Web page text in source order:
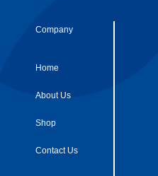
Company
Home
About Us
Shop
Contact Us